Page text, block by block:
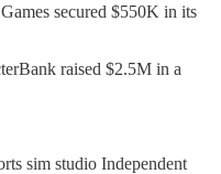
secured $550K in its
raised $2.5M in a
sim studio Independent